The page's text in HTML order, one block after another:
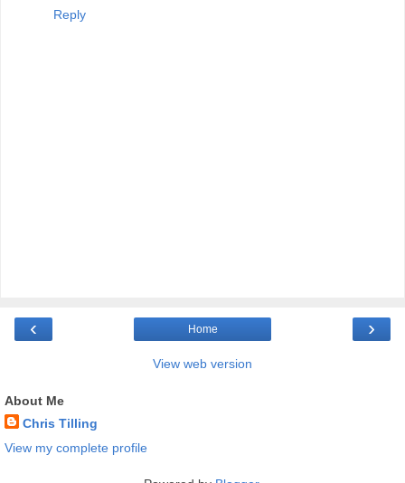
Reply
‹ ›
Home
View web version
About Me
Chris Tilling
View my complete profile